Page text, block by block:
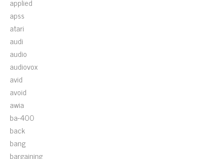
apss
atari
audi
audio
audiovox
avid
avoid
awia
ba-400
back
bang
bargaining